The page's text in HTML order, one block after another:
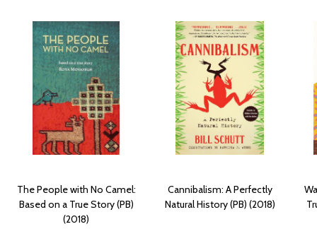
The People with No Camel:
Based on a True Story (PB)
(2018)
Cannibalism: A Perfectly
Natural History (PB) (2018)